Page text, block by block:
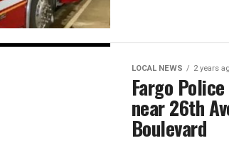
LOCAL NEWS 2 years
Fargo
near 26th
Boulevard